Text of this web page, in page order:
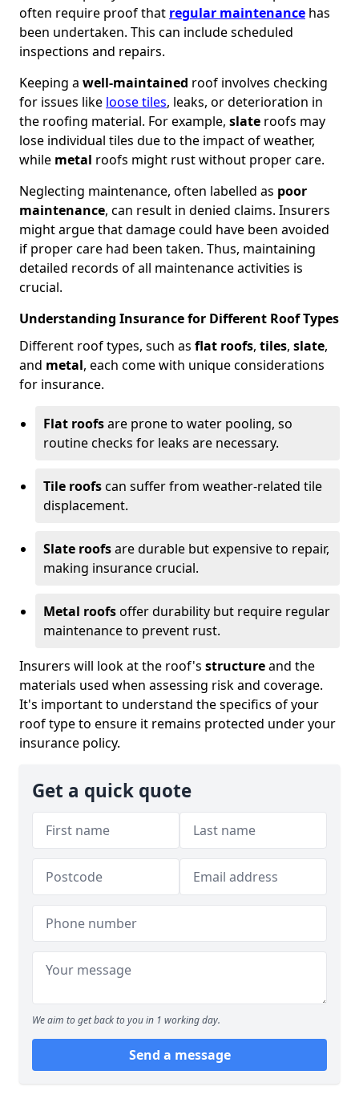
often require proof that regular maintenance has
been undertaken. This can include scheduled
inspections and repairs.
Keeping a well-maintained roof involves checking
for issues like loose tiles, leaks, or deterioration in
the roofing material. For example, slate roofs may
lose individual tiles due to the impact of weather,
while metal roofs might rust without proper care.
Neglecting maintenance, often labelled as poor
maintenance, can result in denied claims. Insurers
might argue that damage could have been avoided
if proper care had been taken. Thus, maintaining
detailed records of all maintenance activities is
crucial.
Understanding Insurance for Different Roof Types
Different roof types, such as flat roofs, tiles, slate,
and metal, each come with unique considerations
for insurance.
Flat roofsare prone to water pooling, so
routine checks for leaks are necessary.
Tile roofscan suffer from weather-related tile
displacement.
Slate roofsare durable but expensive to repair,
making insurance crucial.
Metal roofsoffer durability but require regular
maintenance to prevent rust.
Insurers will look at the roof's structureand the
materials used when assessing risk and coverage.
It's important to understand the specifics of your
roof type to ensure it remains protected under your
insurance policy.
Get a quick quote
We aim to get back to you in 1 working day.
Send a message